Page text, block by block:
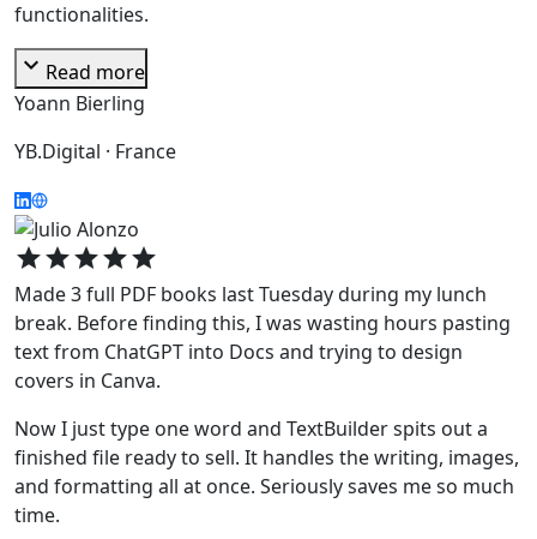
functionalities.
expand_more Read more
Yoann Bierling
YB.Digital · France
starstarstarstarstar
Made 3 full PDF books last Tuesday during my lunch
break. Before finding this, I was wasting hours pasting
text from ChatGPT into Docs and trying to design
covers in Canva.
Now I just type one word and TextBuilder spits out a
finished file ready to sell. It handles the writing, images,
and formatting all at once. Seriously saves me so much
time.